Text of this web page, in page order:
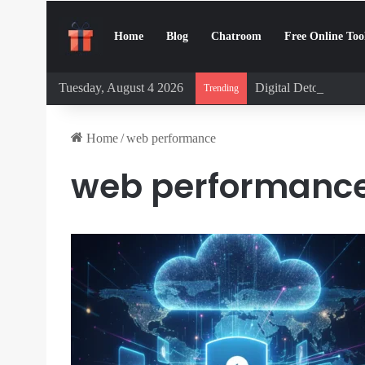
Home Blog Chatroom Free Online
Tuesday, August 4 2026 Trending Digital Detox
Home/web performance
web